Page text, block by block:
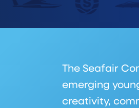
The Seafair
emerging
creativity,